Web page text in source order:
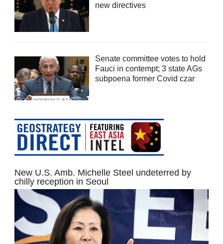
new directives
Senate committee votes to hold
Fauci in contempt; 3 state AGs
subpoena former Covid czar
New U.S. Amb. Michelle Steel undeterred by
chilly reception in Seoul